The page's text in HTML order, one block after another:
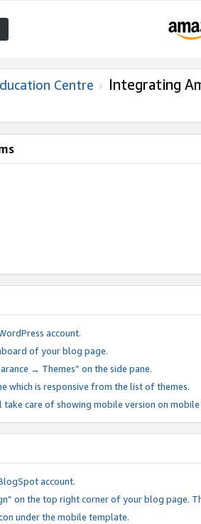
Centre Integrating
account.
of your blog page.
→ Themes” on the side pane.
which is responsive from the list of themes.
take care of showing mobile version on mobile
account.
on the top right corner of your blog page.
under the mobile template.